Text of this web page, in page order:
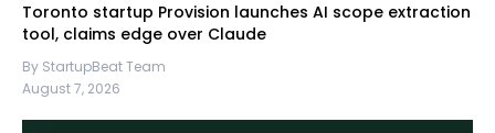
Toronto startup Provision launches AI scope extraction
tool, claims edge over Claude
By StartupBeat Team
August 7, 2026